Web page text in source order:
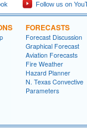
Follow us on
FORECASTS
Forecast Discussion
Graphical Forecast
Aviation Forecasts
Fire Weather
Hazard Planner
N. Texas Convective
Parameters